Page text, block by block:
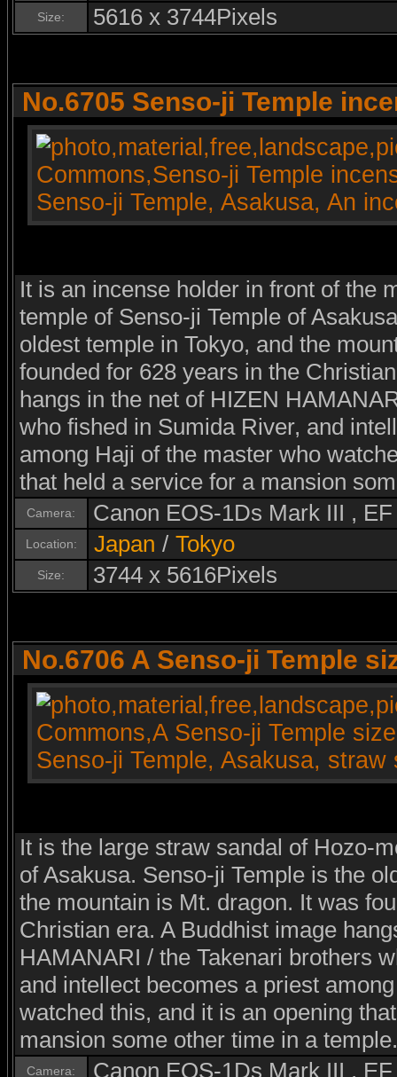
Size: 5616 x 3744Pixels
No.6705 Senso-ji Temple
It is an incense holder in front of the
temple of Senso-ji Temple of
oldest temple in Tokyo, and the
founded for 628 years in the
hangs in the net of HIZEN
who fished in Sumida River, and
among Haji of the master who
that held a service for a mansion
Camera: Canon EOS-1Ds Mark III ,
Location: Japan / Tokyo
Size: 3744 x 5616Pixels
No.6706 A Senso-ji Temple
It is the large straw sandal of Hozo-
of Asakusa. Senso-ji Temple is the
the mountain is Mt. dragon. It was
Christian era. A Buddhist image
HAMANARI / the Takenari brothers
and intellect becomes a priest
watched this, and it is an opening
mansion some other time in a temple.
Camera: Canon EOS-1Ds Mark III ,